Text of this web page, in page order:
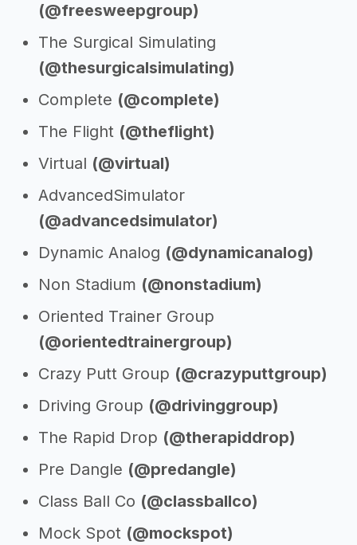
(@freesweepgroup)
The Surgical Simulating
(@thesurgicalsimulating)
Complete (@complete)
The Flight (@theflight)
Virtual (@virtual)
AdvancedSimulator
(@advancedsimulator)
Dynamic Analog (@dynamicanalog)
Non Stadium (@nonstadium)
Oriented Trainer Group
(@orientedtrainergroup)
Crazy Putt Group (@crazyputtgroup)
Driving Group (@drivinggroup)
The Rapid Drop (@therapiddrop)
Pre Dangle (@predangle)
Class Ball Co (@classballco)
Mock Spot (@mockspot)